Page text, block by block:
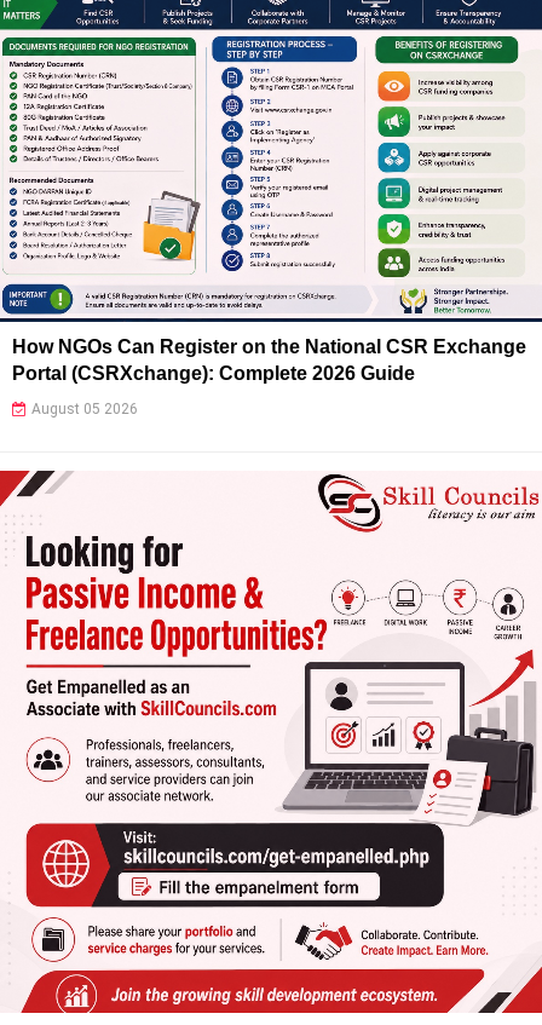
How NGOs Can Register on the National CSR Exchange
Portal (CSRXchange): Complete 2026 Guide
August 05 2026